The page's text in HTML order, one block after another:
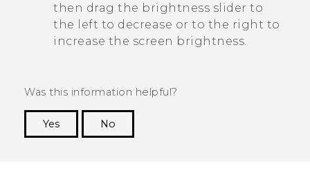
then drag the brightness slider to
the left to decrease or to the right to
increase the screen brightness.
Was this information helpful?
Yes
No